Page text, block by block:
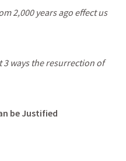
2,000 years ago effect us
3 ways the resurrection of
be Justified